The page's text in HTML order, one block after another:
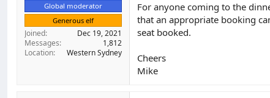
Global moderator
Generous elf
Joined
Dec 19, 2021
Messages
1,812
Location
Western Sydney
For anyone coming to the
that an appropriate booking
seat booked.
Cheers
Mike